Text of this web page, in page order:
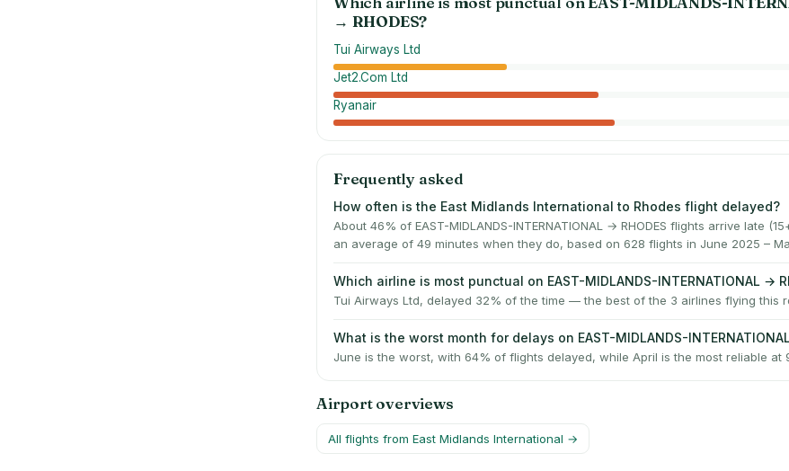
→ RHODES?
Tui Airways Ltd
Jet2.Com Ltd
Ryanair
Frequently asked
How often is the East Midlands International to Rhodes flight delayed?
About 46% of EAST-MIDLANDS-INTERNATIONAL → RHODES flights arrive late
an average of 49 minutes when they do, based on 628 flights in June 2025 –
Which airline is most punctual on EAST-MIDLANDS-INTERNATIONAL →
Tui Airways Ltd, delayed 32% of the time — the best of the 3 airlines flying this
What is the worst month for delays on EAST-MIDLANDS-
June is the worst, with 64% of flights delayed, while April is the most reliable at
Airport overviews
All flights from East Midlands International →